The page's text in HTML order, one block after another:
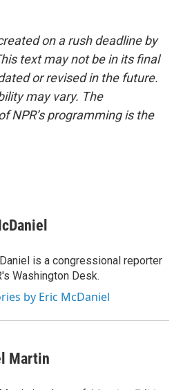
on a rush deadline by
text may not be in its final
or revised in the future.
may vary. The
NPR’s programming is the
is a congressional reporter
Washington Desk.
by Eric McDaniel
Martin